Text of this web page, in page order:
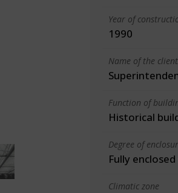
Year of
1990
Name of the
Function of
Historical
Degree of
Fully
Climatic zone